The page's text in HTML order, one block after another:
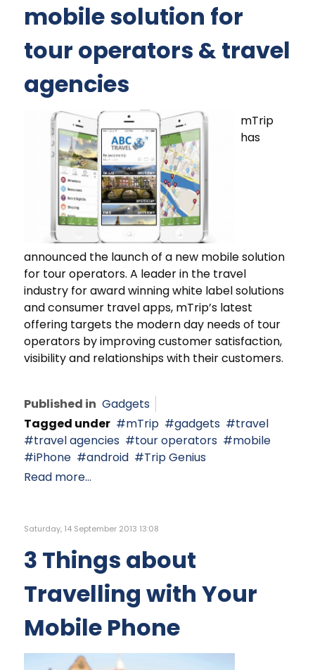
mobile solution for
tour operators & travel
agencies
mTrip
has
announced the launch of a new mobile solution
for tour operators. A leader in the travel
industry for award winning white label solutions
and consumer travel apps, mTrip’s latest
offering targets the modern day needs of tour
operators by improving customer satisfaction,
visibility and relationships with their customers.
Published in Gadgets
Tagged under
mTrip gadgets
travel
travel agencies
tour operators
mobile
iPhone
android
Trip Genius
Read more...
Saturday, 14 September 2013 13:08
3 Things about
Travelling with Your
Mobile Phone